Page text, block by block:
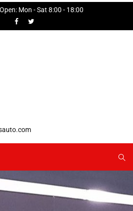
Mon - Sat 8:00 - 18:00